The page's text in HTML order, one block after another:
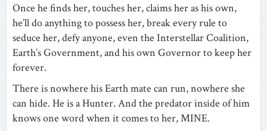
Once he finds her, touches her, claims her as his own,
he’ll do anything to possess her, break every rule to
seduce her, defy anyone, even the Interstellar Coalition,
Earth’s Government, and his own Governor to keep her
forever.
There is nowhere his Earth mate can run, nowhere she
can hide. He is a Hunter. And the predator inside of him
knows one word when it comes to her, MINE.